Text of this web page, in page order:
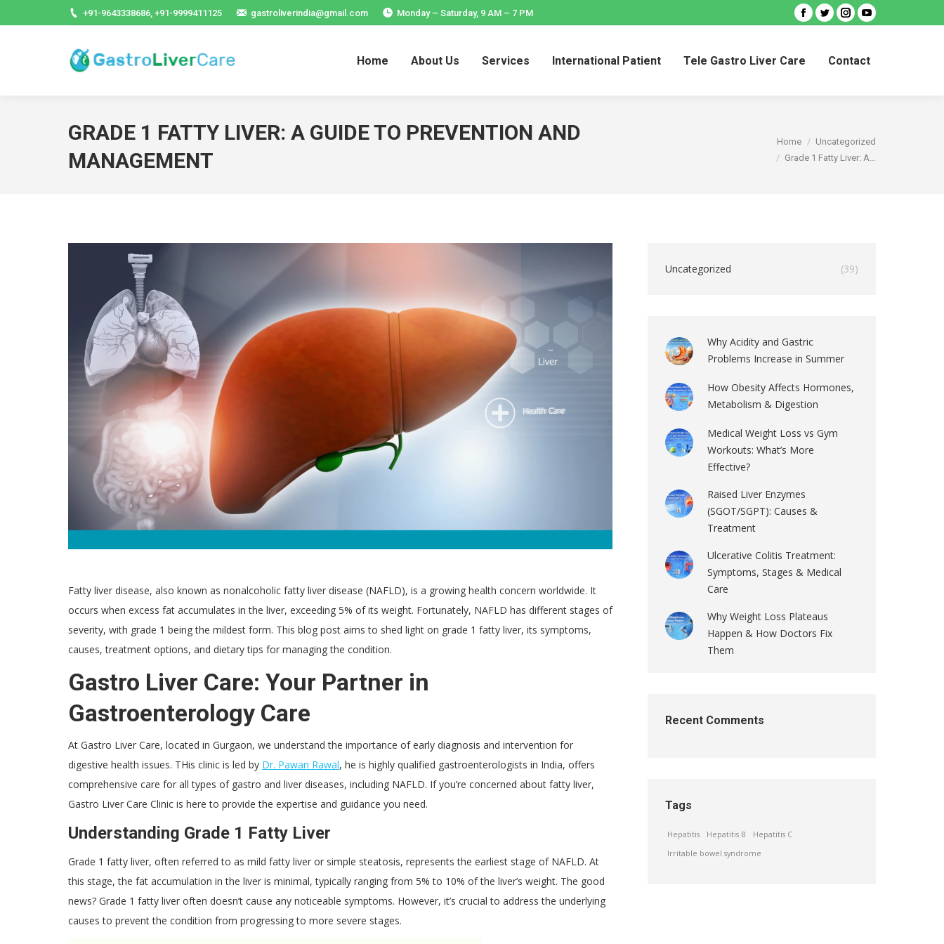
+91-9643338686, +91-9999411125 gastroliverindia@gmail.com Monday – Saturday, 9 AM – 7 PM
Facebook
TwitterInstagram
YouTube
Home About Us Services International Patient Tele Gastro Liver Care Contact
GRADE 1 FATTY LIVER: A GUIDE TO PREVENTION AND
MANAGEMENT
Home
Uncategorized
Grade 1 Fatty Liver: A…
Fatty liver disease, also known as nonalcoholic fatty liver disease (NAFLD), is a growing health concern worldwide. It
occurs when excess fat accumulates in the liver, exceeding 5% of its weight. Fortunately, NAFLD has different stages of
severity, with grade 1 being the mildest form. This blog post aims to shed light on grade 1 fatty liver, its symptoms,
causes, treatment options, and dietary tips for managing the condition.
Gastro Liver Care: Your Partner in
Gastroenterology Care
At Gastro Liver Care, located in Gurgaon, we understand the importance of early diagnosis and intervention for
digestive health issues. THis clinic is led by Dr. Pawan Rawal, he is highly qualified gastroenterologists in India, offers
comprehensive care for all types of gastro and liver diseases, including NAFLD. If you’re concerned about fatty liver,
Gastro Liver Care Clinic is here to provide the expertise and guidance you need.
Understanding Grade 1 Fatty Liver
Grade 1 fatty liver, often referred to as mild fatty liver or simple steatosis, represents the earliest stage of NAFLD. At
this stage, the fat accumulation in the liver is minimal, typically ranging from 5% to 10% of the liver’s weight. The good
news? Grade 1 fatty liver often doesn’t cause any noticeable symptoms. However, it’s crucial to address the underlying
causes to prevent the condition from progressing to more severe stages.
Uncategorized (39)
Why Acidity and Gastric
Problems Increase in Summer
How Obesity Affects Hormones,
Metabolism & Digestion
Medical Weight Loss vs Gym
Workouts: What’s More
Effective?
Raised Liver Enzymes
(SGOT/SGPT): Causes &
Treatment
Ulcerative Colitis Treatment:
Symptoms, Stages & Medical
Care
Why Weight Loss Plateaus
Happen & How Doctors Fix
Them
Recent Comments
Tags
Hepatitis Hepatitis B
Hepatitis C
Irritable bowel syndrome
Home About Us Services International Patient Tele Gastro Liver Care Contact